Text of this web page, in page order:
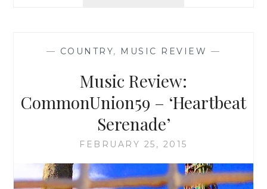
‘GHOST
GIRL’
— COUNTRY, MUSIC REVIEW —
Music Review:
CommonUnion59 – ‘Heartbeat
Serenade’
FEBRUARY 25, 2015